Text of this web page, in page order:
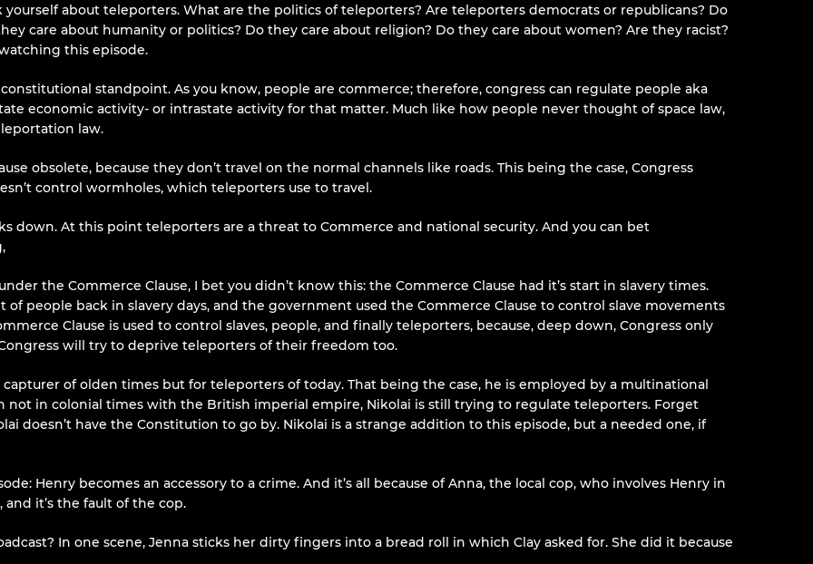
yourself about teleporters. What are the politics of teleporters? Are teleporters democrats or republicans? Do
care about humanity or politics? Do they care about religion? Do they care about women? Are they racist?
this episode.
standpoint. As you know, people are commerce; therefore, congress can regulate people aka
economic activity- or intrastate activity for that matter. Much like how people never thought of space law,
law.
obsolete, because they don’t travel on the normal channels like roads. This being the case, Congress
control wormholes, which teleporters use to travel.
down. At this point teleporters are a threat to Commerce and national security. And you can bet
the Commerce Clause, I bet you didn’t know this: the Commerce Clause had it’s start in slavery times.
people back in slavery days, and the government used the Commerce Clause to control slave movements
Clause is used to control slaves, people, and finally teleporters, because, deep down, Congress only
will try to deprive teleporters of their freedom too.
of olden times but for teleporters of today. That being the case, he is employed by a multinational
not in colonial times with the British imperial empire, Nikolai is still trying to regulate teleporters. Forget
doesn’t have the Constitution to go by. Nikolai is a strange addition to this episode, but a needed one, if
Henry becomes an accessory to a crime. And it’s all because of Anna, the local cop, who involves Henry in
it’s the fault of the cop.
In one scene, Jenna sticks her dirty fingers into a bread roll in which Clay asked for. She did it because